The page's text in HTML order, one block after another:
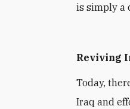
is simply a
Reviving
Today,
Iraq and